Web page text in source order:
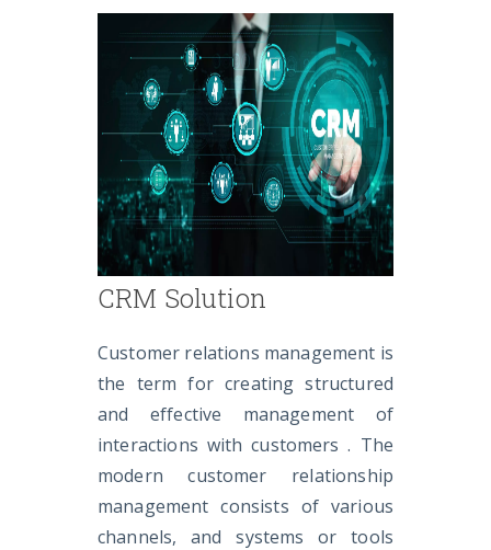
CRM Solution
Customer relations management is
the term for creating structured
and effective management of
interactions with customers . The
modern customer relationship
management consists of various
channels, and systems or tools